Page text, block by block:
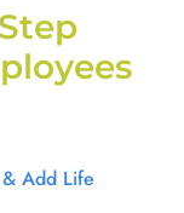
Add Life